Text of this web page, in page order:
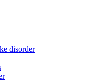
disorder